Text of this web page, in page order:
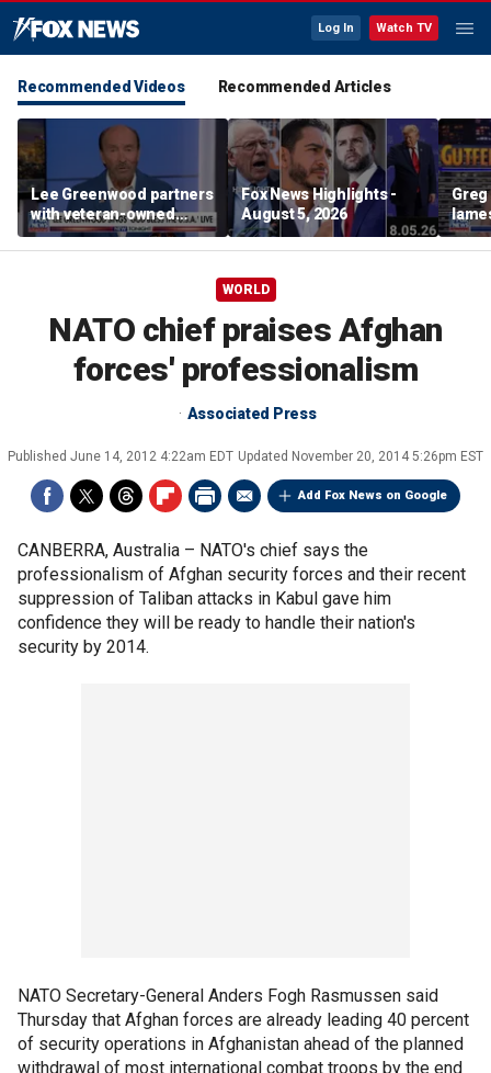
Log In Watch TV
Recommended Videos Recommended Articles
Lee Greenwood partners
with veteran-owned
distillery
Fox News Highlights -
August 5, 2026
WORLD
NATO chief praises Afghan
forces' professionalism
Associated Press
Published June 14, 2012 4:22am EDT Updated November 20, 2014 5:26pm EST
Add Fox News on Google
CANBERRA, Australia – NATO's chief says the
professionalism of Afghan security forces and their recent
suppression of Taliban attacks in Kabul gave him
confidence they will be ready to handle their nation's
security by 2014.
NATO Secretary-General Anders Fogh Rasmussen said
Thursday that Afghan forces are already leading 40 percent
of security operations in Afghanistan ahead of the planned
withdrawal of most international combat troops by the end